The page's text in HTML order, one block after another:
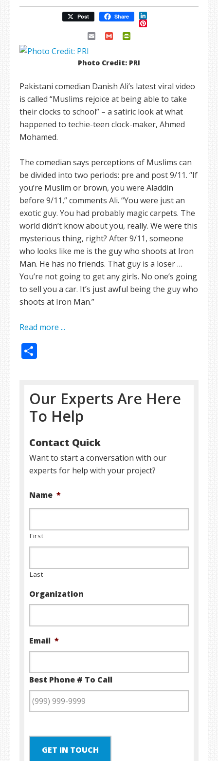
Post Share LinkedIn
Pinterest
Email Gmail
Photo Credit: PRI
Pakistani comedian Danish Ali’s latest viral video
is called “Muslims rejoice at being able to take
their clocks to school” – a satiric look at what
happened to techie-teen clock-maker, Ahmed
Mohamed.
The comedian says perceptions of Muslims can
be divided into two periods: pre and post 9/11. “If
you’re Muslim or brown, you were Aladdin
before 9/11,” comments Ali. “You were just an
exotic guy. You had probably magic carpets. The
world didn’t know about you, really. We were this
mysterious thing, right? After 9/11, someone
who looks like me is the guy who shoots at Iron
Man. He has no friends. That guy is a loser …
You’re not going to get any girls. No one’s going
to sell you a car. It’s just awful being the guy who
shoots at Iron Man.”
Read more ...
Our Experts Are Here
To Help
Contact Quick
Want to start a conversation with our
experts for help with your project?
Name *
First
Last
Organization
Email *
Best Phone # To Call
GET IN TOUCH